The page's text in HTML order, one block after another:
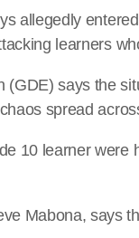
allegedly
learners
says the
spread
10 learner were
Mabona, says